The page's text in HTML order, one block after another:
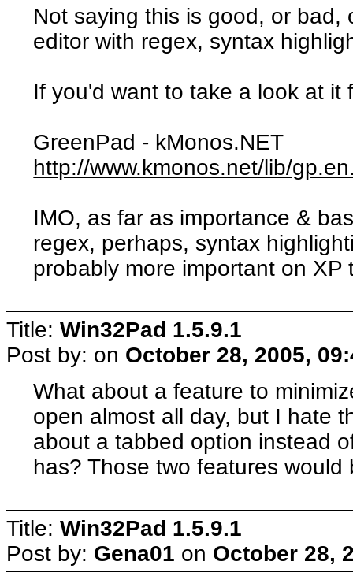
Not saying this is good, or
editor with regex, syntax
If you'd want to take a look at it
GreenPad - kMonos.NET
http://www.kmonos.net/lib/
IMO, as far as importance &
regex, perhaps, syntax
probably more important on XP
Title: Win32Pad 1.5.9.1
Post by: on October 28, 2005,
What about a feature to
open almost all day, but I hate
about a tabbed option instead
has? Those two features would
Title: Win32Pad 1.5.9.1
Post by: Gena01 on October 28,